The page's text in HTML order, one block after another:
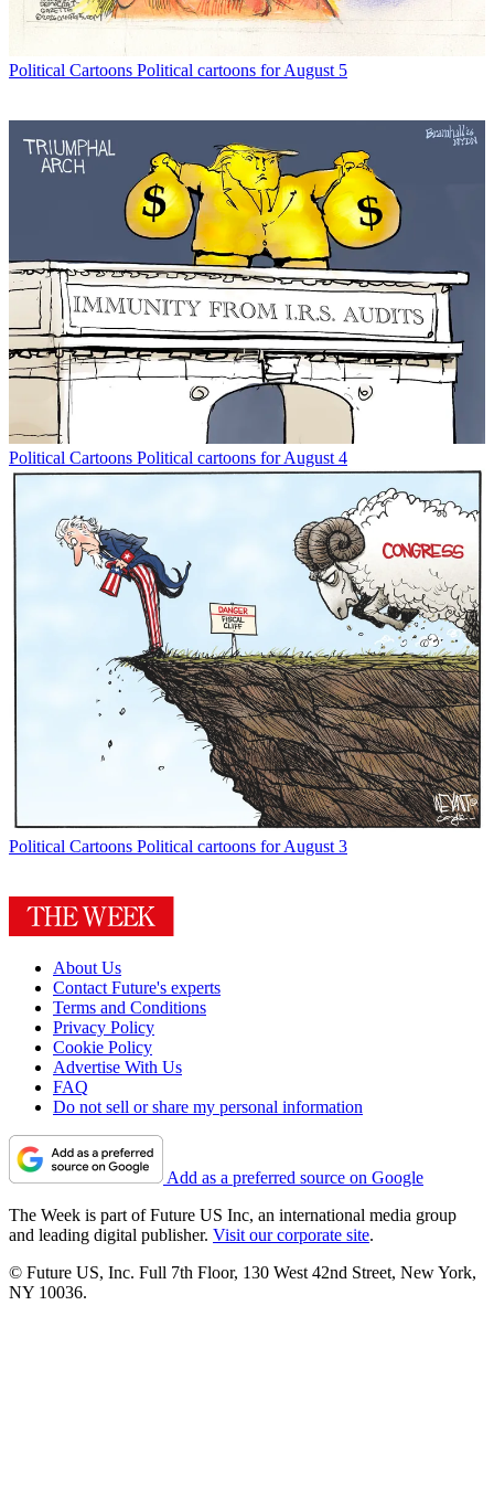
Political Cartoons Political cartoons for August 5
Political Cartoons Political cartoons for August 4
Political Cartoons Political cartoons for August 3
About Us
Contact Future's experts
Terms and Conditions
Privacy Policy
Cookie Policy
Advertise With Us
FAQ
Do not sell or share my personal information
Add as a preferred source on Google
The Week is part of Future US Inc, an international media group
and leading digital publisher. Visit our corporate site.
© Future US, Inc. Full 7th Floor, 130 West 42nd Street, New York,
NY 10036.